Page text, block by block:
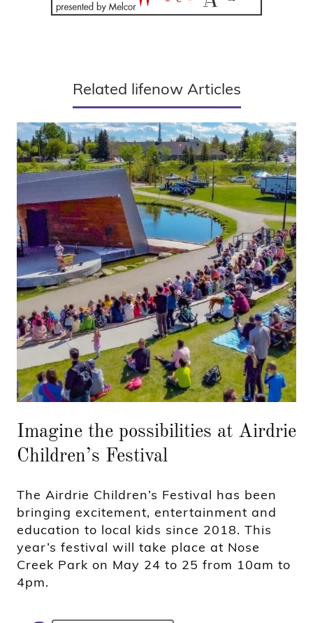
Related lifenow Articles
Imagine the possibilities at Airdrie
Children’s Festival
The Airdrie Children’s Festival has been
bringing excitement, entertainment and
education to local kids since 2018. This
year’s festival will take place at Nose
Creek Park on May 24 to 25 from 10am to
4pm.